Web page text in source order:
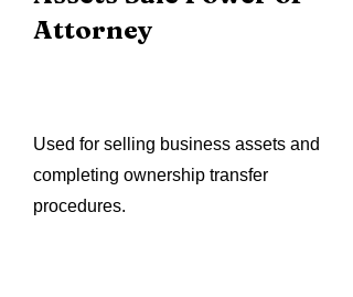
Attorney
Used for selling business assets and
completing ownership transfer
procedures.